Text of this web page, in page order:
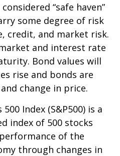
“safe haven”
some degree of risk
credit, and market risk.
and interest rate
Bond values will
rise and bonds are
change in price.
Index (S&P500) is a
index of 500 stocks
of the
through changes in